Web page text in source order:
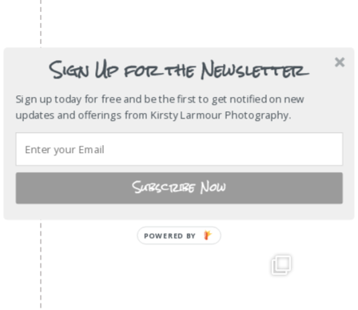
Sign Up for the Newsletter
Sign up today for free and be the first to get notified on new
updates and offerings from Kirsty Larmour Photography.
Subscribe Now
POWERED